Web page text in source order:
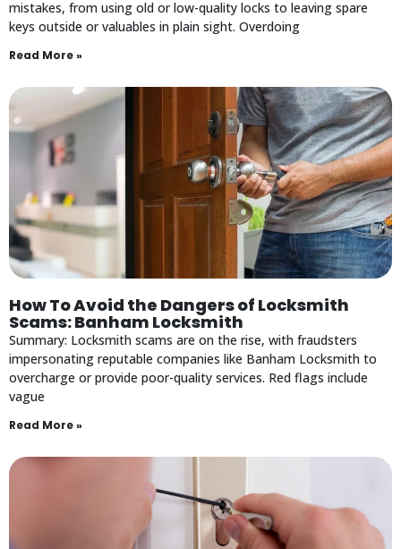
mistakes, from using old or low-quality locks to leaving spare
keys outside or valuables in plain sight. Overdoing
Read More »
How To Avoid the Dangers of Locksmith
Scams: Banham Locksmith
Summary: Locksmith scams are on the rise, with fraudsters
impersonating reputable companies like Banham Locksmith to
overcharge or provide poor-quality services. Red flags include
vague
Read More »